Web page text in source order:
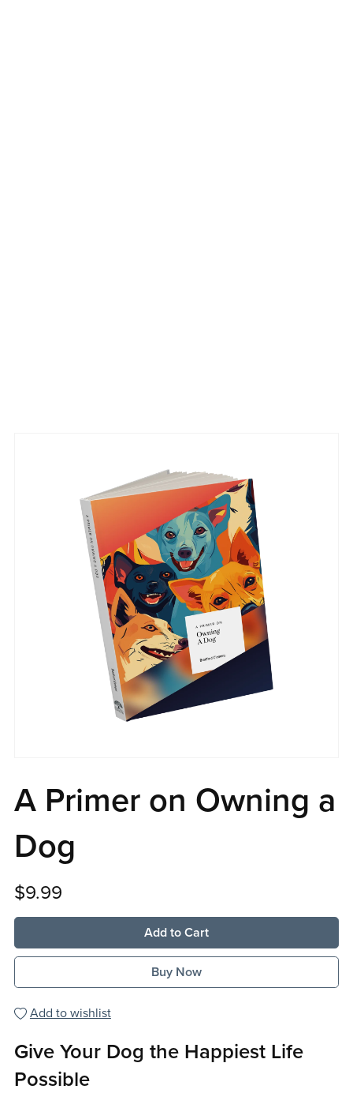
A Primer on Owning a
Dog
$9.99
Add to Cart
Buy Now
Add to wishlist
Give Your Dog the Happiest Life
Possible